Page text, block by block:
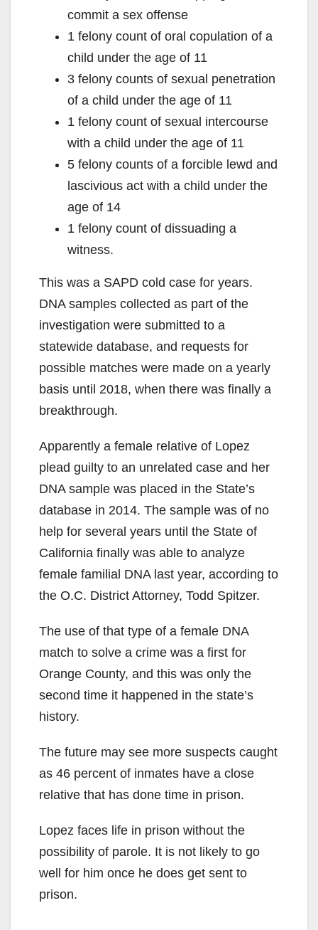
commit a sex offense
1 felony count of oral copulation of a
child under the age of 11
3 felony counts of sexual penetration
of a child under the age of 11
1 felony count of sexual intercourse
with a child under the age of 11
5 felony counts of a forcible lewd and
lascivious act with a child under the
age of 14
1 felony count of dissuading a
witness.
This was a SAPD cold case for years.
DNA samples collected as part of the
investigation were submitted to a
statewide database, and requests for
possible matches were made on a yearly
basis until 2018, when there was finally a
breakthrough.
Apparently a female relative of Lopez
plead guilty to an unrelated case and her
DNA sample was placed in the State’s
database in 2014. The sample was of no
help for several years until the State of
California finally was able to analyze
female familial DNA last year, according to
the O.C. District Attorney, Todd Spitzer.
The use of that type of a female DNA
match to solve a crime was a first for
Orange County, and this was only the
second time it happened in the state’s
history.
The future may see more suspects caught
as 46 percent of inmates have a close
relative that has done time in prison.
Lopez faces life in prison without the
possibility of parole. It is not likely to go
well for him once he does get sent to
prison.